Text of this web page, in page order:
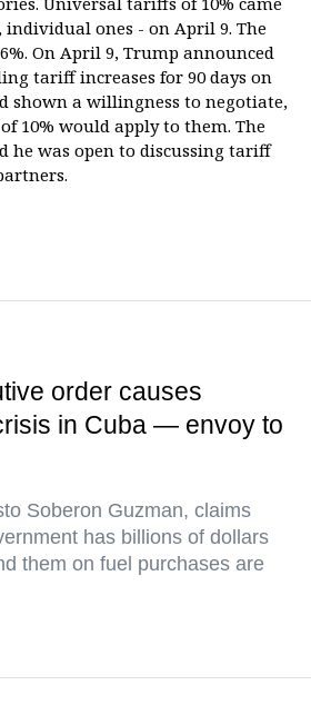
ones - on April 9. The
On April 9, Trump announced
tariff increases for 90 days on
shown a willingness to negotiate,
10% would apply to them. The
he was open to discussing tariff
order causes
in Cuba — envoy to
Soberon Guzman, claims
has billions of dollars
them on fuel purchases are